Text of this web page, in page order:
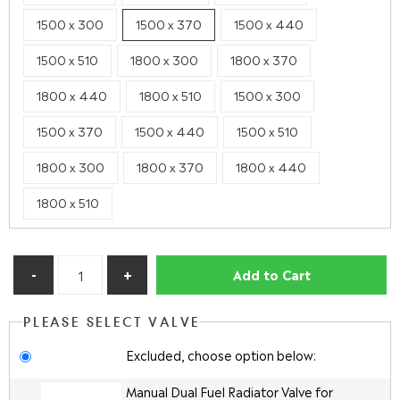
1500 x 300 1500 x 370 1500 x 440
1500 x 510 1800 x 300 1800 x 370
1800 x 440 1800 x 510 1500 x 300
1500 x 370 1500 x 440 1500 x 510
1800 x 300 1800 x 370 1800 x 440
1800 x 510
Add to Cart
PLEASE SELECT VALVE
Excluded, choose option below:
Manual Dual Fuel Radiator Valve for